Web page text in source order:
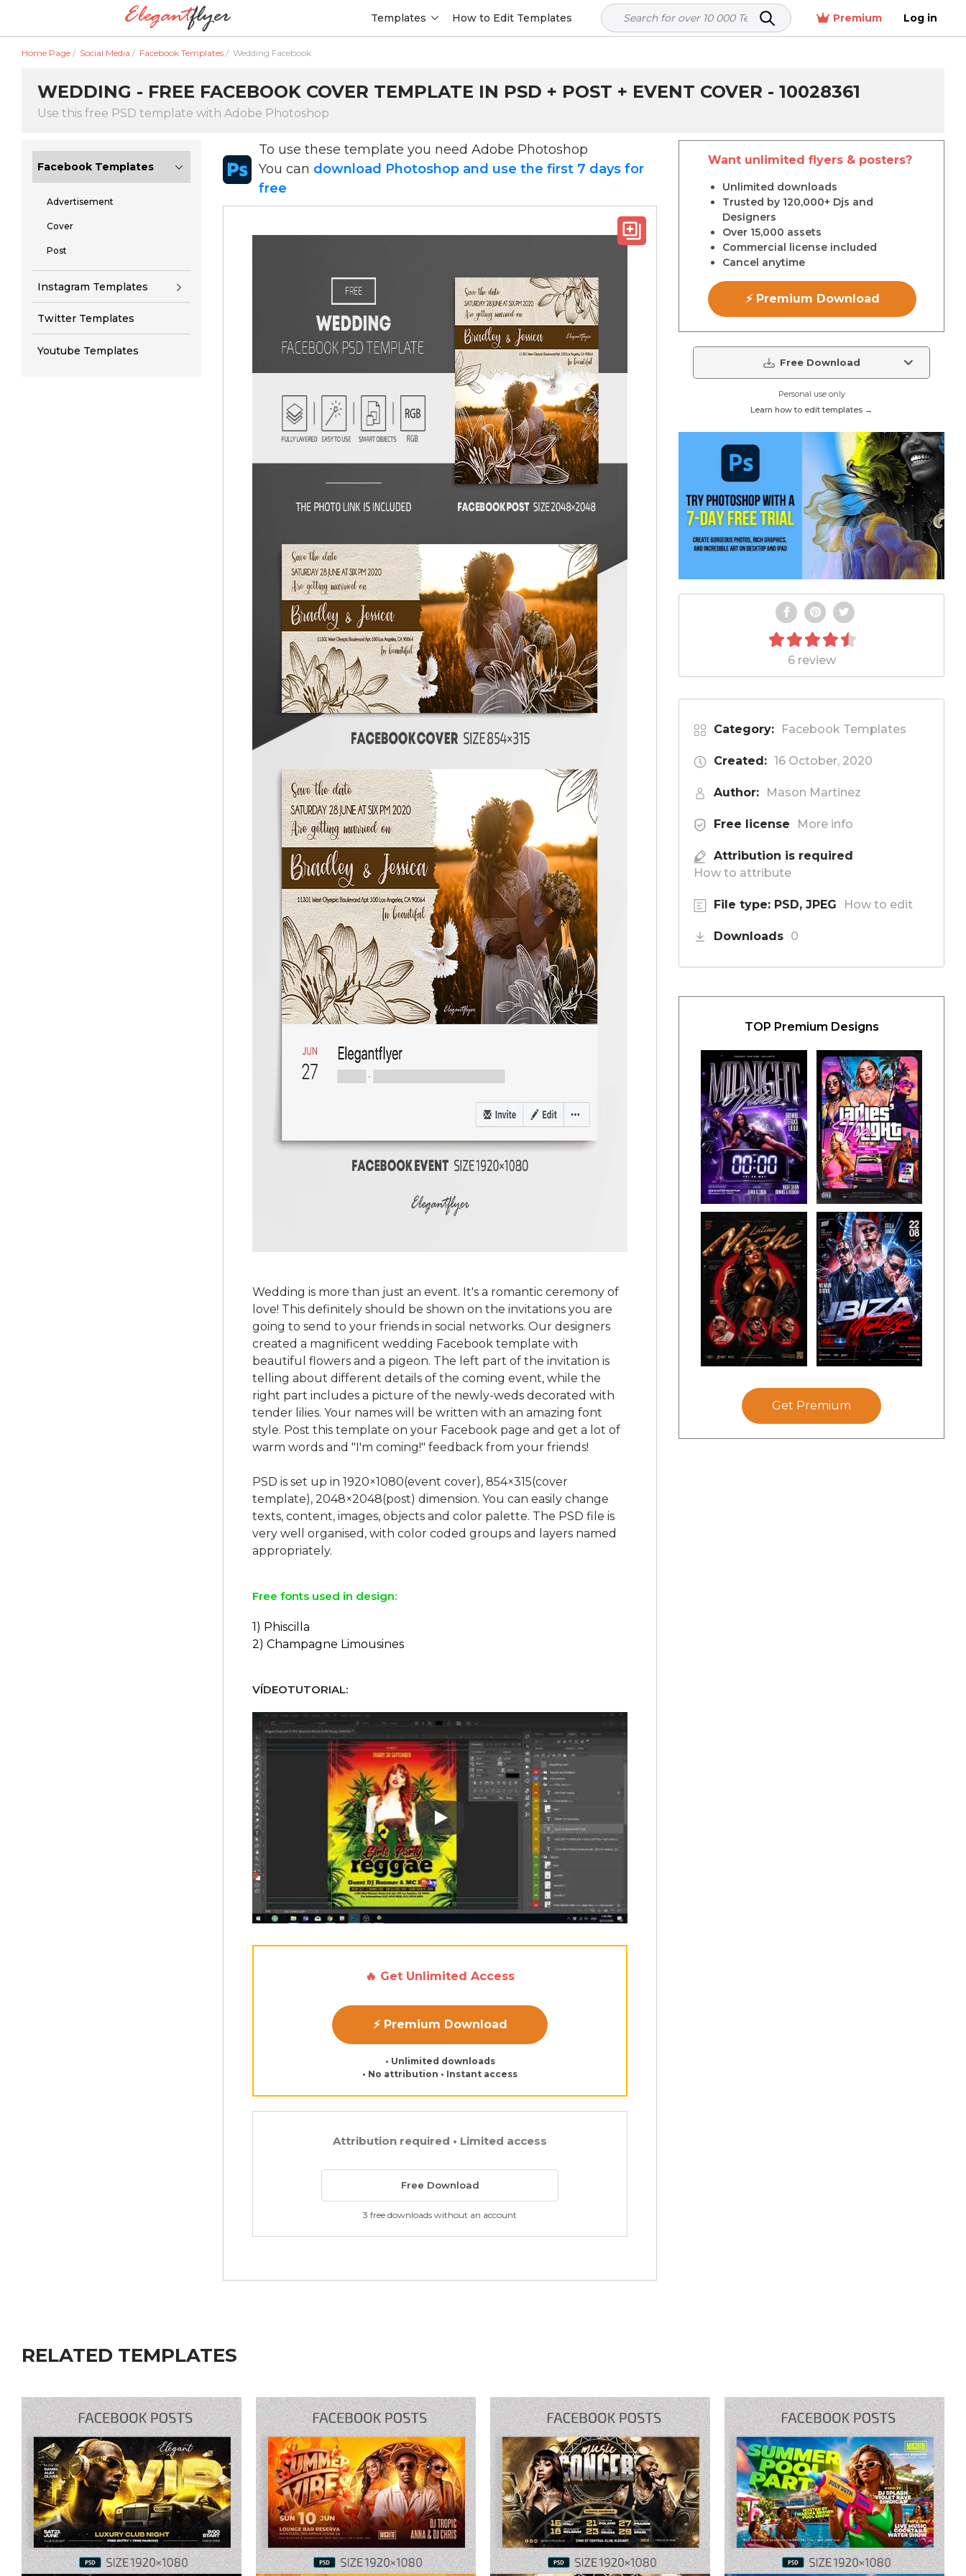
Templates How to Edit Templates Premium Log in
Home Page / Social Media / Facebook Templates / Wedding Facebook
WEDDING - FREE FACEBOOK COVER TEMPLATE IN PSD + POST + EVENT COVER - 10028361
Use this free PSD template with Adobe Photoshop
Facebook Templates
Advertisement
Cover
Post
Instagram Templates
Twitter Templates
Youtube Templates
To use these template you need Adobe Photoshop
You can download Photoshop and use the first 7 days for
free
Wedding is more than just an event. It's a romantic ceremony of
love! This definitely should be shown on the invitations you are
going to send to your friends in social networks. Our designers
created a magnificent wedding Facebook template with
beautiful flowers and a pigeon. The left part of the invitation is
telling about different details of the coming event, while the
right part includes a picture of the newly-weds decorated with
tender lilies. Your names will be written with an amazing font
style. Post this template on your Facebook page and get a lot of
warm words and "I'm coming!" feedback from your friends!
PSD is set up in 1920×1080(event cover), 854×315(cover
template), 2048×2048(post) dimension. You can easily change
texts, content, images, objects and color palette. The PSD file is
very well organised, with color coded groups and layers named
Free fonts used in design:
1) Phiscilla
2) Champagne Limousines
VÍDEOTUTORIAL:
Play: Keynote (Google I/O '18)
🔥 Get Unlimited Access
⚡ Premium Download
• Unlimited downloads
• No attribution • Instant access
Attribution required • Limited access
Free Download
3 free downloads without an account
Want unlimited flyers & posters?
Unlimited downloads
Trusted by 120,000+ Djs and
Designers
Over 15,000 assets
Commercial license included
Cancel anytime
⚡ Premium Download
Free Download
Personal use only
Learn how to edit templates →
6 review
Category: Facebook Templates
Created: 16 October, 2020
Author: Mason Martinez
Free license More info
Attribution is required
How to attribute
File type: PSD, JPEG How to edit
Downloads 0
TOP Premium Designs
Get Premium
RELATED TEMPLATES